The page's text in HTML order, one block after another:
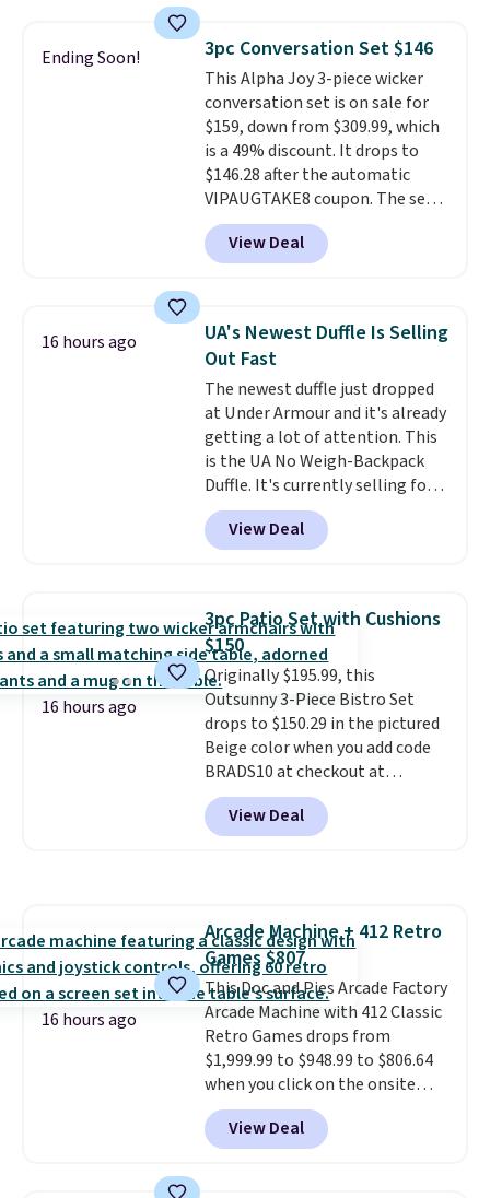
lightweight, mesh upper to help
keep your feet cool and a grip
that is made to help you shift
your weight and make side-to-
side cuts.
Ending Soon! 3pc Conversation Set $146
This Alpha Joy 3-piece wicker
conversation set is on sale for
$159, down from $309.99, which
is a 49% discount. It drops to
$146.28 after the automatic
VIPAUGTAKE8 coupon. The set
has a bohemian look with
handcrafted diamond weave
patterns and plush beige
sells for over $250 elsewhere,
so this is a significant discount
relative to other prices online.
View Deal
16 hours ago
UA's Newest Duffle Is Selling
Out Fast
The newest duffle just dropped
at Under Armour and it's already
getting a lot of attention. This
is the UA No Weigh-Backpack
Duffle. It's currently selling for
$185, and while there is no
specific price drop, we wanted to
offer it here because it's selling
allowing two-bags per person.
The best part about this duffle
and the real innovation is the
suspension strap system,
which uses an auxetic design
that physically expands and
contracts with your
movement instead of just
sitting static against your
shoulders.That means you'll
View Deal
16 hours ago
3pc Patio Set with Cushions
$150
Originally $195.99, this
Outsunny 3-Piece Bistro Set
drops to $150.29 in the pictured
Beige color when you add code
BRADS10 at checkout at
Aosom.com. Shipping is also
free. You'd spend closer to $180
for this same Outsunny bistro
always the case for similar
bistro sets.It's also available in
Beige for slightly more.
View Deal
16 hours ago
Arcade Machine + 412 Retro
Games $807
This Doc and Pies Arcade Factory
Arcade Machine with 412 Classic
Retro Games drops from
$1,999.99 to $948.99 to $806.64
when you click on the onsite
coupon box at Wayfair. Most
stores are charging $1,300. This
arcade machine features a full-
View Deal